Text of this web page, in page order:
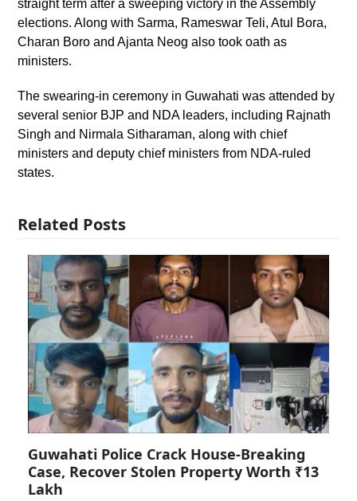
straight term after a sweeping victory in the Assembly
elections. Along with Sarma, Rameswar Teli, Atul Bora,
Charan Boro and Ajanta Neog also took oath as
ministers.
The swearing-in ceremony in Guwahati was attended by
several senior BJP and NDA leaders, including Rajnath
Singh and Nirmala Sitharaman, along with chief
ministers and deputy chief ministers from NDA-ruled
states.
Related Posts
Guwahati Police Crack House-Breaking
Case, Recover Stolen Property Worth ₹13
Lakh